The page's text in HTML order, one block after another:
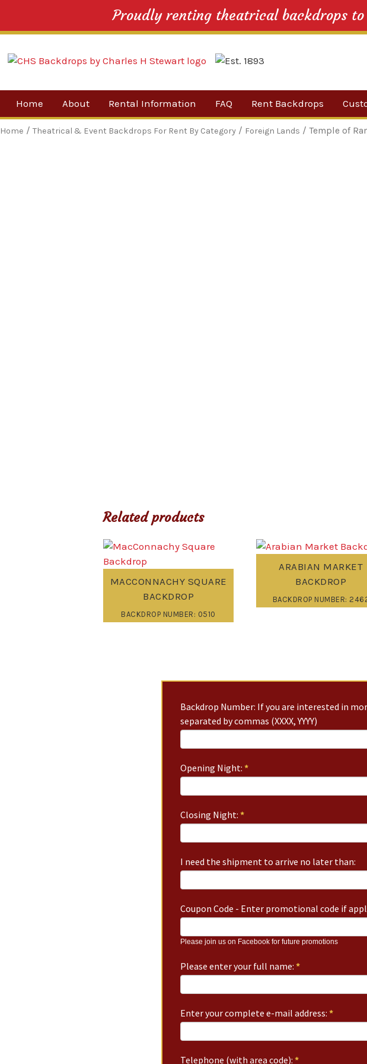
Proudly renting theatrical backdrops
content
Home About
Our Company
Rental Information FAQ Rent Backdrops
By Category
Home / Theatrical & Event Backdrops For Rent By Category / Foreign Lands / Temple of
Related products
MACCONNACHY SQUARE
BACKDROP
BACKDROP NUMBER: 0510
ARABIAN MARKET
BACKDROP
BACKDROP NUMBER:
Backdrop Number: If you are interested in
separated by commas (XXXX, YYYY)
Opening Night: *
Closing Night: *
I need the shipment to arrive no later than:
Coupon Code - Enter promotional code if
Please join us on Facebook for future promotions
Please enter your full name: *
Enter your complete e-mail address: *
Telephone (with area code): *